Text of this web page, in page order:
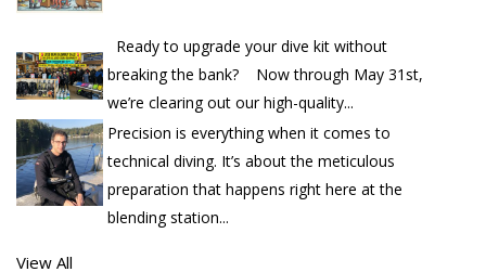
Ready to upgrade your dive kit without
breaking the bank? Now through May 31st,
we’re clearing out our high-quality...
Precision is everything when it comes to
technical diving. It’s about the meticulous
preparation that happens right here at the
blending station...
View All